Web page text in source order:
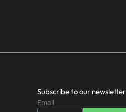
Subscribe to our newsletter
Email